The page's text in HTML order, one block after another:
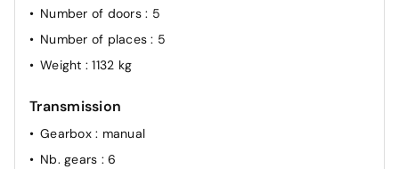
Number of doors : 5
Number of places: 5
Weight : 1132 kg
Transmission
Gearbox : manual
Nb. gears : 6